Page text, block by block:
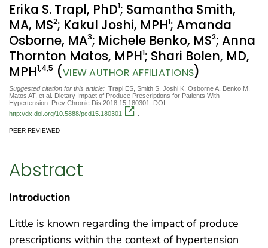
Erika S. Trapl, PhD1; Samantha Smith,
MA, MS2; Kakul Joshi, MPH1; Amanda
Osborne, MA3; Michele Benko, MS2; Anna
Thornton Matos, MPH1; Shari Bolen, MD,
MPH1,4,5 (VIEW AUTHOR AFFILIATIONS)
Suggested citation for this article: Trapl ES, Smith S, Joshi K, Osborne A, Benko M,
Matos AT, et al. Dietary Impact of Produce Prescriptions for Patients With
Hypertension. Prev Chronic Dis 2018;15:180301. DOI:
http://dx.doi.org/10.5888/pcd15.180301
PEER REVIEWED
Abstract
Introduction
Little is known regarding the impact of produce
prescriptions within the context of hypertension